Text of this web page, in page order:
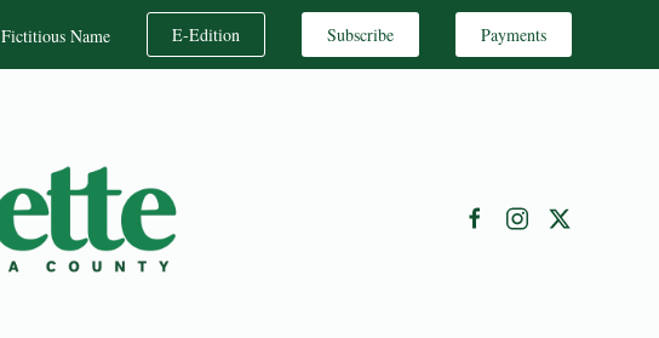
Fictitious Name E-Edition Subscribe Payments